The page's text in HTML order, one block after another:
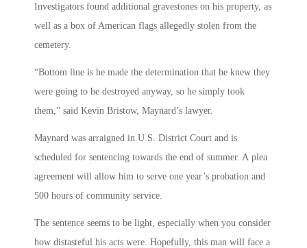
Investigators found additional gravestones on his property, as
well as a box of American flags allegedly stolen from the
cemetery.
“Bottom line is he made the determination that he knew they
were going to be destroyed anyway, so he simply took
them,” said Kevin Bristow, Maynard’s lawyer.
Maynard was arraigned in U.S. District Court and is
scheduled for sentencing towards the end of summer. A plea
agreement will allow him to serve one year’s probation and
500 hours of community service.
The sentence seems to be light, especially when you consider
how distasteful his acts were. Hopefully, this man will face a